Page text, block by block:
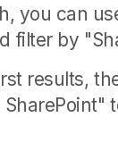
you can
filter by
results,